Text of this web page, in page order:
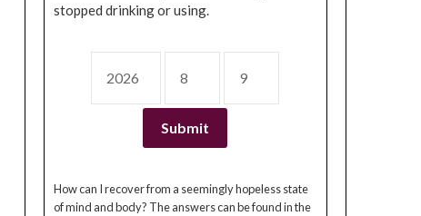
stopped drinking or using.
How can I recover from a seemingly hopeless state
of mind and body? The answers can be found in the